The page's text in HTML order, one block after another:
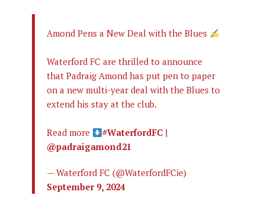
Amond Pens a New Deal with the Blues
Waterford FC are thrilled to announce
that Padraig Amond has put pen to paper
on a new multi-year deal with the Blues to
extend his stay at the club.
Read more #WaterfordFC|
@padraigamond21
— Waterford FC (@WaterfordFCie)
September 9, 2024